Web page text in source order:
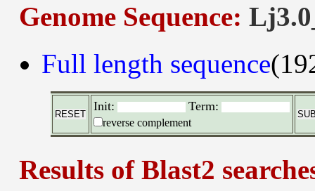
Genome Sequence:
Full length sequence
Init: Term:
reverse complement
Results of Blast2